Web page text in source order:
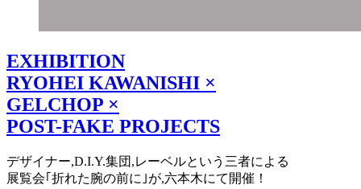
EXHIBITION
RYOHEI KAWANISHI ×
GELCHOP ×
POST-FAKE PROJECTS
デザイナー,D.I.Y.集団,レーベルという三者による
展覧会｢折れた腕の前に｣が,六本木にて開催！